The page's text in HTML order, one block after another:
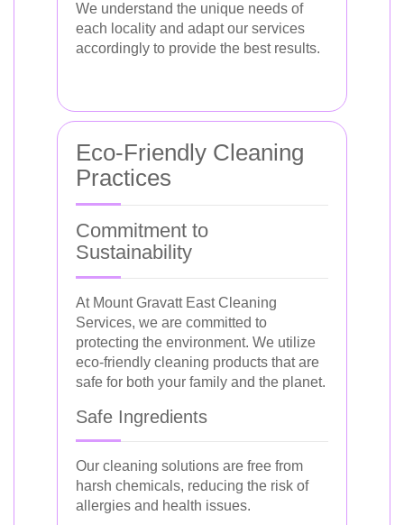
We understand the unique needs of
each locality and adapt our services
accordingly to provide the best results.
Eco-Friendly Cleaning
Practices
Commitment to
Sustainability
At Mount Gravatt East Cleaning
Services, we are committed to
protecting the environment. We utilize
eco-friendly cleaning products that are
safe for both your family and the planet.
Safe Ingredients
Our cleaning solutions are free from
harsh chemicals, reducing the risk of
allergies and health issues.